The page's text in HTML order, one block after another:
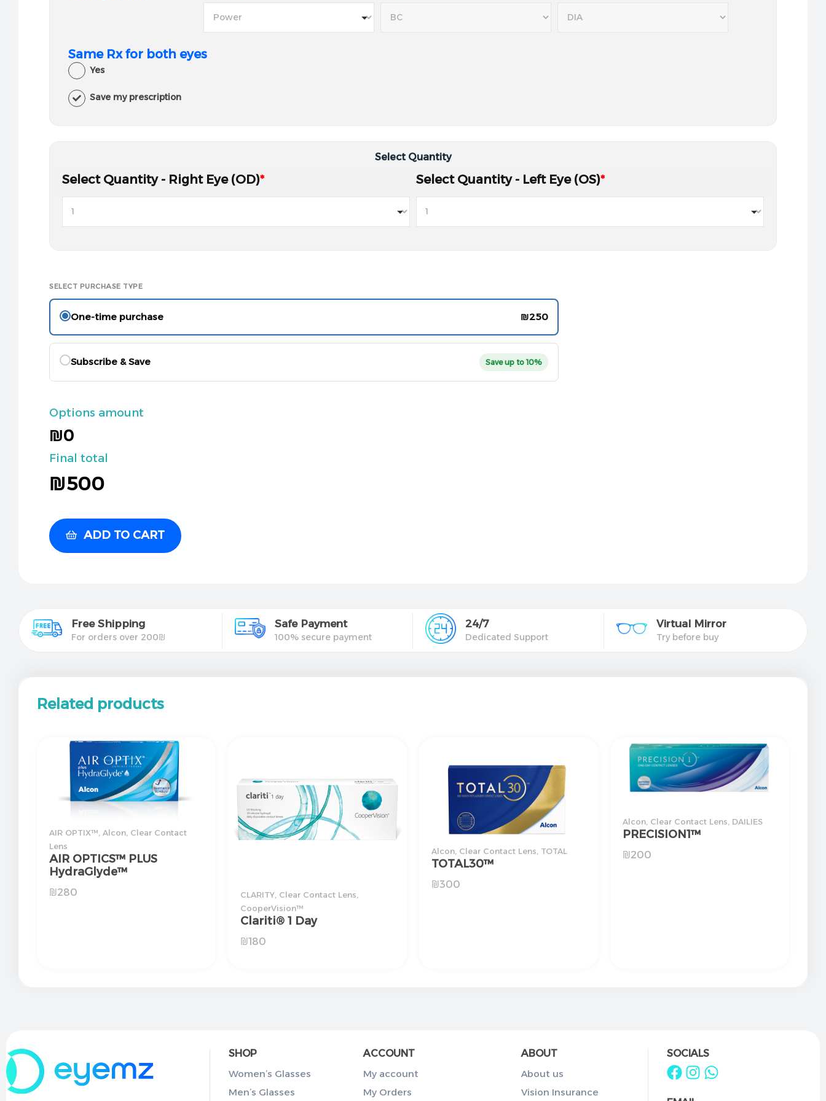
Same Rx for both eyes
Yes
Save my prescription
Select Quantity
Select Quantity - Right Eye (OD)* Select Quantity - Left Eye (OS)*
SELECT PURCHASE TYPE
One-time purchase ₪250
Subscribe & Save Save up to 10%
Options amount
₪0
Final total
₪500
ADD TO CART
Free Shipping
For orders over 200₪
Safe Payment
100% secure payment
24/7
Dedicated Support
Virtual Mirror​
Try before buy
Related products
AIR OPTIX™ Alcon Clear Contact
Lens
AIR OPTICS™ PLUS
HydraGlyde™
₪280 CLARITY Clear Contact Lens
CooperVision™
Clariti® 1 Day
₪180
Alcon, Clear Contact Lens, TOTAL
TOTAL30™
₪300
Alcon Clear Contact Lens DAILIES
PRECISION1™
₪200
SHOP
Women’s Glasses
Men’s Glasses
ACCOUNT
My account
My Orders
ABOUT
About us
Vision Insurance
SOCIALS